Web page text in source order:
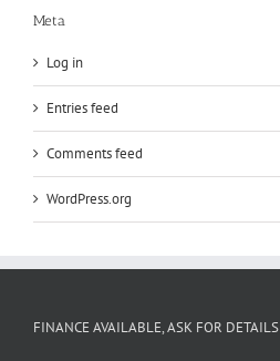
Meta
Log in
Entries feed
Comments feed
WordPress.org
FINANCE AVAILABLE, ASK FOR DETAILS